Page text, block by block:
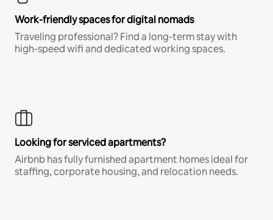
Work-friendly spaces for digital nomads
Traveling professional? Find a long-term stay with
high-speed wifi and dedicated working spaces.
Looking for serviced apartments?
Airbnb has fully furnished apartment homes ideal for
staffing, corporate housing, and relocation needs.